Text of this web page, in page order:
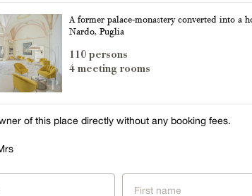
A former palace-monastery converted into a
Nardo, Puglia
110 persons
4 meeting rooms
of this place directly without any booking fees.